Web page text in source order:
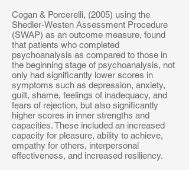
Cogan & Porcerelli, (2005) using the
Shedler-Westen Assessment Procedure
(SWAP) as an outcome measure, found
that patients who completed
psychoanalysis as compared to those in
the beginning stage of psychoanalysis, not
only had significantly lower scores in
symptoms such as depression, anxiety,
guilt, shame, feelings of inadequacy, and
fears of rejection, but also significantly
higher scores in inner strengths and
capacities. These included an increased
capacity for pleasure, ability to achieve,
empathy for others, interpersonal
effectiveness, and increased resiliency.